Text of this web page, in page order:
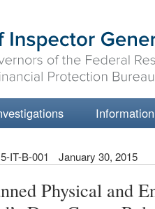
IT-B-001 January 30, 2015
Physical and